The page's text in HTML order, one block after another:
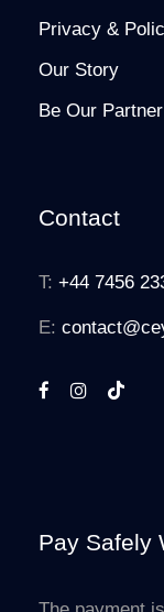
Privacy &
Our Story
Be Our Partner
Contact
T: +44 7456
E:
Pay Safely